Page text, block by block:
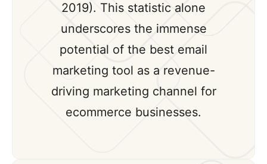
2019). This statistic alone
underscores the immense
potential of the best email
marketing tool as a revenue-
driving marketing channel for
ecommerce businesses.